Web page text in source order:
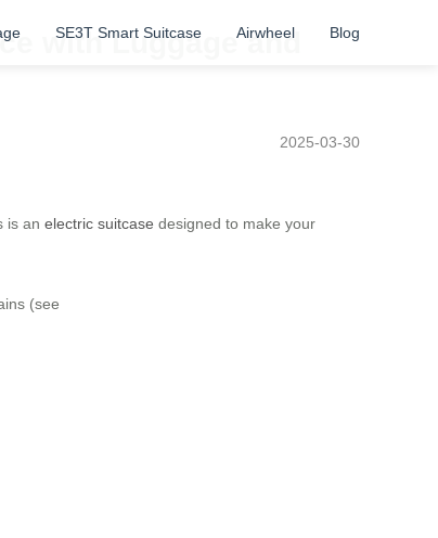
SE3T Smart Suitcase Airwheel Blog
with Luggage and
2025-03-30
is an electric suitcase designed to make your
(see